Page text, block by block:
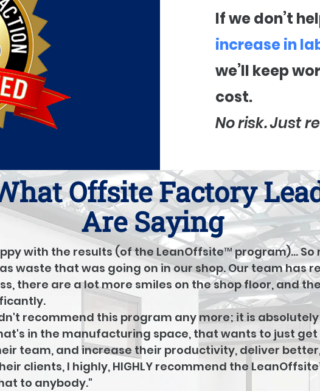
If we don’t
increase in
we’ll keep
cost.
No risk. Just
Offsite Factory
Are Saying
with the results (of the LeanOffsite™ program)... So
waste that was going on in our shop. Our team has
there are a lot more smiles on the shop floor, and
recommend this program any more; it is
in the manufacturing space, that wants to just get
team, and increase their productivity, deliver
clients, I highly, HIGHLY recommend the
to anybody."